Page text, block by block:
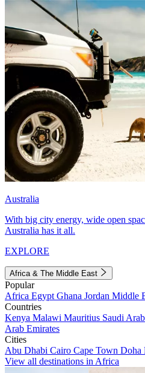
Australia
With big city energy, wide open
Australia has it all.
EXPLORE
Africa & The Middle East
Popular
Africa Egypt Ghana Jordan Middle
Countries
Kenya Malawi Mauritius Saudi
Arab Emirates
Cities
Abu Dhabi Cairo Cape Town Doha
View all destinations in Africa